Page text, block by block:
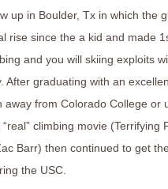
up in Boulder, Tx in which the
rise since the a kid and made
and you will skiing exploits
After graduating with an
away from Colorado College or
climbing movie (Terrifying
Barr) then continued to get
the USC.